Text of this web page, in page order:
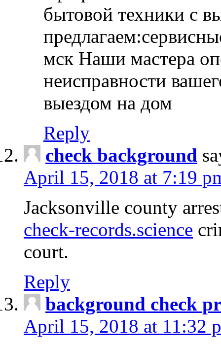
бытовой техники с
мск Наши мастера
неисправности
выездом на дом
Reply
check background
April 15, 2018 at 7:19
Jacksonville county
check-records.science
court.
Reply
background check
April 15, 2018 at 11:32